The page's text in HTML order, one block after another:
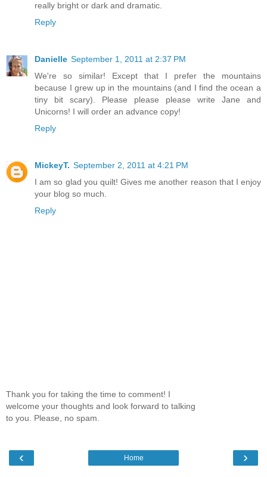
really bright or dark and dramatic.
Reply
Danielle September 1, 2011 at 2:37 PM
We're so similar! Except that I prefer the mountains
because I grew up in the mountains (and I find the ocean a
tiny bit scary). Please please please write Jane and
Unicorns! I will order an advance copy!
Reply
MickeyT. September 2, 2011 at 4:21 PM
I am so glad you quilt! Gives me another reason that I enjoy
your blog so much.
Reply
Thank you for taking the time to comment! I
welcome your thoughts and look forward to talking
to you. Please, no spam.
‹ ›
Home